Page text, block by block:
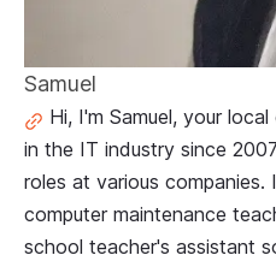
Samuel
Hi, I'm Samuel, your
in the IT industry since
roles at various
computer maintenance
school teacher's assistant